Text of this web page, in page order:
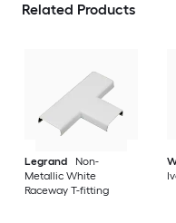
Related Products
Legrand
Non-
Metallic White
Raceway T-fitting